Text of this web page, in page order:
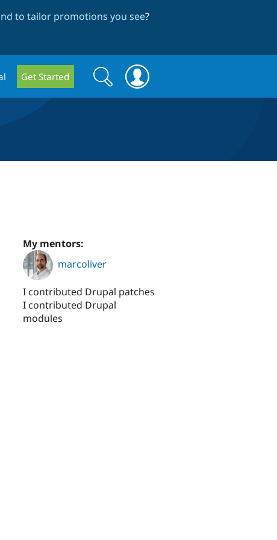
to tailor promotions you see?
Get Started
Search
form
Search
My mentors:
marcoliver
I contributed Drupal patches
I contributed Drupal
modules